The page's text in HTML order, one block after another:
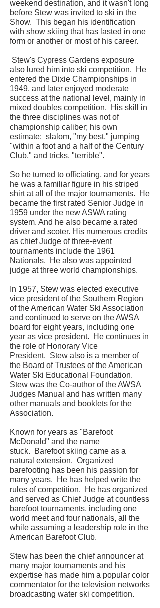
weekend destination, and it wasn't long
before Stew was invited to ski in the
Show. This began his identification
with show skiing that has lasted in one
form or another or most of his career.
Stew's Cypress Gardens exposure
also lured him into ski competition. He
entered the Dixie Championships in
1949, and later enjoyed moderate
success at the national level, mainly in
mixed doubles competition. His skill in
the three disciplines was not of
championship caliber; his own
estimate: slalom, "my best," jumping
"within a foot and a half of the Century
Club," and tricks, "terrible".
So he turned to officiating, and for years
he was a familiar figure in his striped
shirt at all of the major tournaments. He
became the first rated Senior Judge in
1959 under the new ASWA rating
system. And he also became a rated
driver and scoter. His numerous credits
as chief Judge of three-event
tournaments include the 1961
Nationals. He also was appointed
judge at three world championships.
In 1957, Stew was elected executive
vice president of the Southern Region
of the American Water Ski Association
and continued to serve on the AWSA
board for eight years, including one
year as vice president. He continues in
the role of Honorary Vice
President. Stew also is a member of
the Board of Trustees of the American
Water Ski Educational Foundation.
Stew was the Co-author of the AWSA
Judges Manual and has written many
other manuals and booklets for the
Association.
Known for years as "Barefoot
McDonald" and the name
stuck. Barefoot skiing came as a
natural extension. Organized
barefooting has been his passion for
many years. He has helped write the
rules of competition. He has organized
and served as Chief Judge at countless
barefoot tournaments, including one
world meet and four nationals, all the
while assuming a leadership role in the
American Barefoot Club.
Stew has been the chief announcer at
many major tournaments and his
expertise has made him a popular color
commentator for the television networks
broadcasting water ski competition.